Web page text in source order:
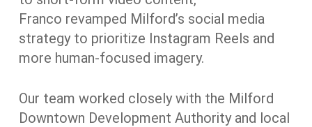
Franco revamped Milford’s social media
strategy to prioritize Instagram Reels and
more human-focused imagery.
Our team worked closely with the Milford
Downtown Development Authority and local